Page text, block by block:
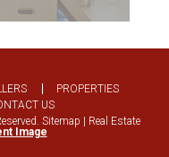
PROPERTIES
US
Sitemap | Real Estate
Image